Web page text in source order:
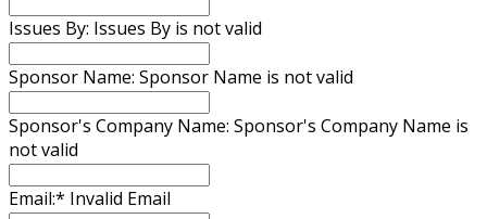
Issues By: Issues By is not valid
Sponsor Name: Sponsor Name is not valid
Sponsor's Company Name: Sponsor's Company Name is
not valid
Email:* Invalid Email